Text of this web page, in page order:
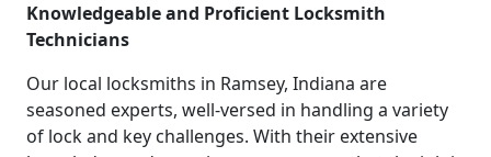
Knowledgeable and Proficient Locksmith
Technicians
Our local locksmiths in Ramsey, Indiana are
seasoned experts, well-versed in handling a variety
of lock and key challenges. With their extensive